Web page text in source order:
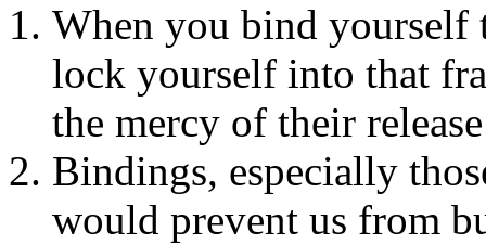
When you bind yourself
lock yourself into that
the mercy of their
Bindings, especially
would prevent us from